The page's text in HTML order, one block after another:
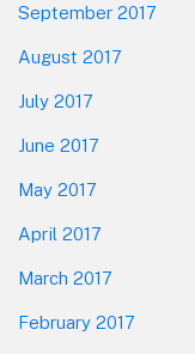
September 2017
August 2017
July 2017
June 2017
May 2017
April 2017
March 2017
February 2017